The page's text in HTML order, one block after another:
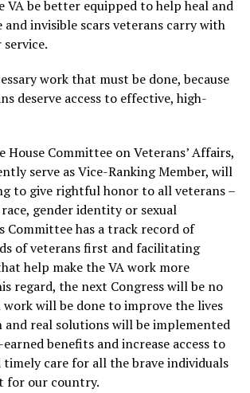
be better equipped to help heal and
and invisible scars veterans carry with
work that must be done, because
deserve access to effective, high-
House Committee on Veterans’ Affairs,
serve as Vice-Ranking Member, will
to give rightful honor to all veterans –
gender identity or sexual
Committee has a track record of
of veterans first and facilitating
help make the VA work more
regard, the next Congress will be no
work will be done to improve the lives
and real solutions will be implemented
benefits and increase access to
care for all the brave individuals
for our country.